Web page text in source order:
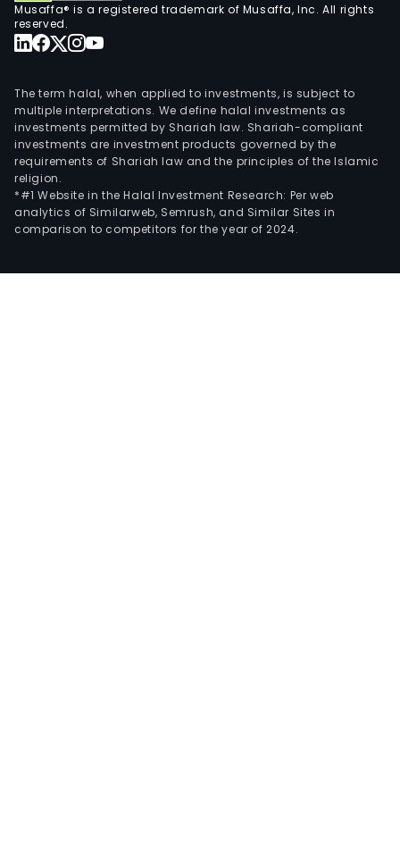
Musaffa® is a registered trademark of Musaffa, Inc. All rights
reserved.
The term halal, when applied to investments, is subject to
multiple interpretations. We define halal investments as
investments permitted by Shariah law. Shariah-compliant
investments are investment products governed by the
requirements of Shariah law and the principles of the Islamic
religion.
*#1 Website in the Halal Investment Research: Per web
analytics of Similarweb, Semrush, and Similar Sites in
comparison to competitors for the year of 2024.